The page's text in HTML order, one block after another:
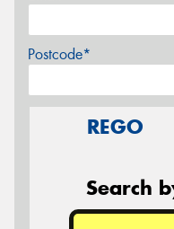
Postcode*
REGO
Search